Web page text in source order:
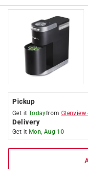
Pickup
Get it Todayfrom Glenview
Delivery
Get it Mon, Aug 10